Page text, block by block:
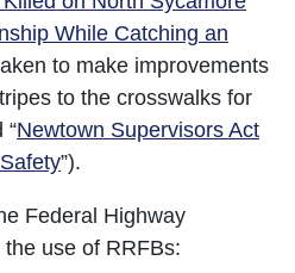
While Catching an
to make improvements
to the crosswalks for
“Newtown Supervisors Act
”).
Federal Highway
use of RRFBs: